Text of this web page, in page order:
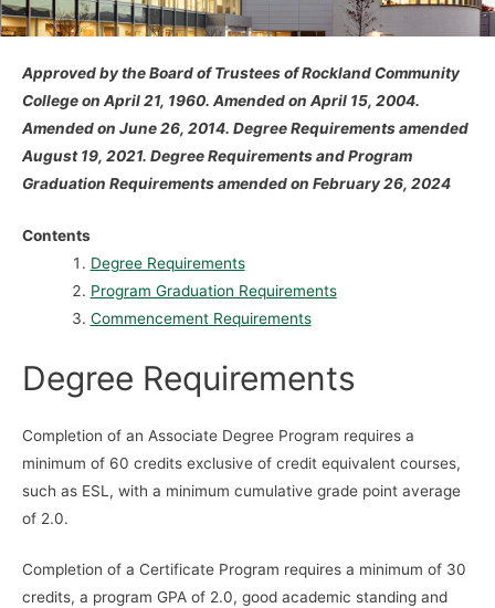
Approved by the Board of Trustees of Rockland Community
College on April 21, 1960. Amended on April 15, 2004.
Amended on June 26, 2014. Degree Requirements amended
August 19, 2021. Degree Requirements and Program
Graduation Requirements amended on February 26, 2024
Contents
Degree Requirements
Program Graduation Requirements
Commencement Requirements
Degree Requirements
Completion of an Associate Degree Program requires a
minimum of 60 credits exclusive of credit equivalent courses,
such as ESL, with a minimum cumulative grade point average
of 2.0.
Completion of a Certificate Program requires a minimum of 30
credits, a program GPA of 2.0, good academic standing and